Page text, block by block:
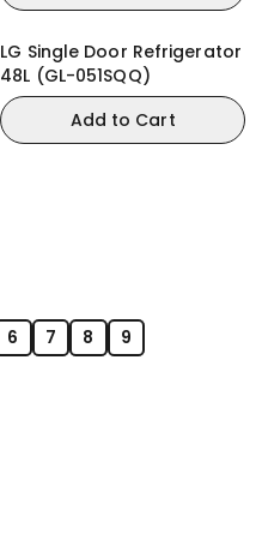
LG Single Door Refrigerator
48L (GL-051SQQ)
Add to Cart
6 7 8 9